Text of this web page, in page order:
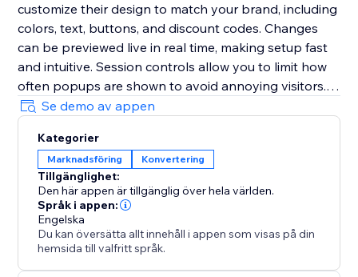
customize their design to match your brand, including
colors, text, buttons, and discount codes. Changes
can be previewed live in real time, making setup fast
and intuitive. Session controls allow you to limit how
often popups are shown to avoid annoying visitors.
The app is fully responsive, requires no coding, and
can be set up in minutes to help you deliver the right
message at the right time and significantly boost
conversions.
Se demo av appen
Kategorier
Marknadsföring Konvertering
Tillgänglighet:
Den här appen är tillgänglig över hela världen.
Språk i appen:
Engelska
Du kan översätta allt innehåll i appen som visas på din
hemsida till valfritt språk.